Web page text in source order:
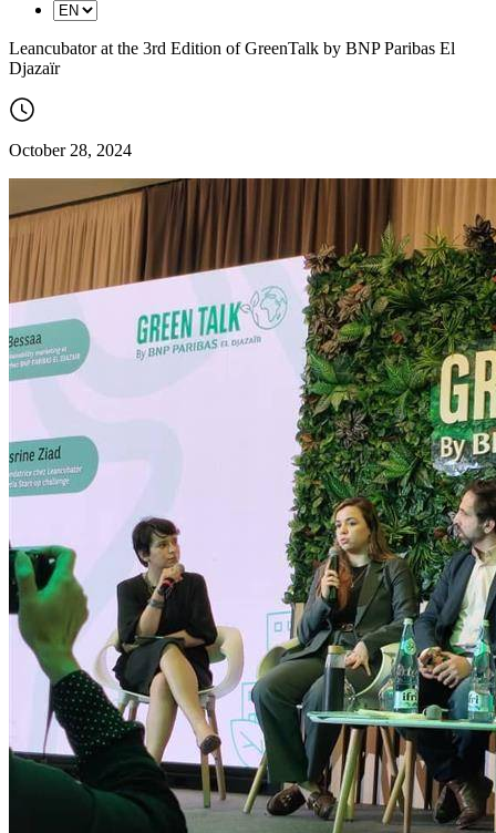
Leancubator at the 3rd Edition of GreenTalk by BNP Paribas El
Djazaïr
October 28, 2024